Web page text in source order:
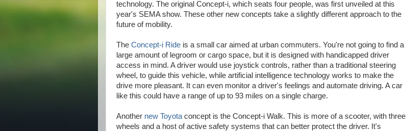
technology. The original Concept-i, which seats four people, was first unveiled at this
year's SEMA show. These other new concepts take a slightly different approach to the
future of mobility.
The Concept-i Ride is a small car aimed at urban commuters. You're not going to find a
large amount of legroom or cargo space, but it is designed with handicapped driver
access in mind. A driver would use joystick controls, rather than a traditional steering
wheel, to guide this vehicle, while artificial intelligence technology works to make the
drive more pleasant. It can even monitor a driver's feelings and automate driving. A car
like this could have a range of up to 93 miles on a single charge.
Another new Toyota concept is the Concept-i Walk. This is more of a scooter, with three
wheels and a host of active safety systems that can better protect the driver. It's